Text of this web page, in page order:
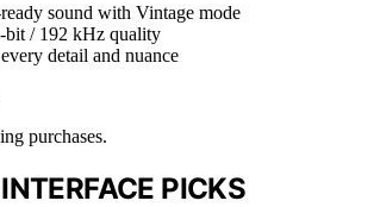
sound with Vintage mode
bit / 192 kHz quality
detail and nuance
purchases.
PICKS